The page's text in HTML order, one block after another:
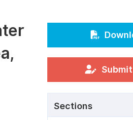
Editors
Conference Organizers
Article Processing Charges
Sections